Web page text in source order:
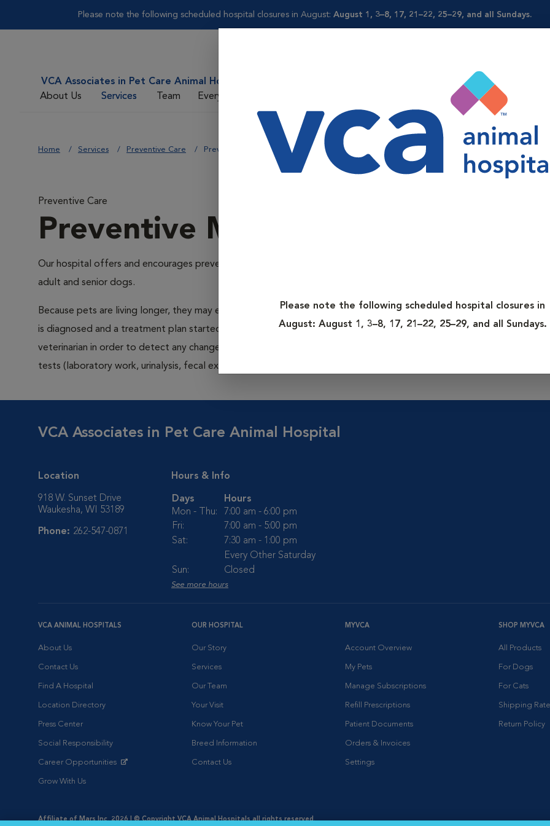
Please note the following scheduled hospital closures in August: August 1, 3–8, 17, 21–22, 25–29, and all Sundays.
Please note the following scheduled hospital closures in
August: August 1, 3–8, 17, 21–22, 25–29, and all Sundays.
VCA Associates in Pet Care Animal Hospital
About Us
Services Team Everyday Care
Home Services Preventive Care Preventive Medicine
Preventive Care
Preventive Medicine
Our hospital offers and encourages preventive medicine services through early disease detection and wellness
adult and senior dogs.
Because pets are living longer, they may experience increased problems with chronic illnesses and cancer. The earlier a
is diagnosed and a treatment plan started, the better the outcome. These programs recommend twice yearly exams
veterinarian in order to detect any changes or illness in pets as they age. In addition to a physical examination, other
tests (laboratory work, urinalysis, fecal exam, x-rays, etc) are often recommended if a problem is detected.
VCA Associates in Pet Care Animal Hospital
Location
918 W. Sunset Drive
Waukesha, WI 53189
Phone: 262-547-0871
Hours & Info
Days
Hours
Mon - Thu:
7:00 am - 6:00 pm
Fri:
7:00 am - 5:00 pm
Sat:
7:30 am - 1:00 pm
Every Other Saturday
Sun:
Closed
See more hours
VCA ANIMAL HOSPITALS
About Us
Contact Us
Find A Hospital
Location Directory
Press Center
Social Responsibility
Career Opportunities
Grow With Us
OUR HOSPITAL
Our Story
Services
Our Team
Your Visit
Know Your Pet
Breed Information
Contact Us
MYVCA
Account Overview
My Pets
Manage Subscriptions
Refill Prescriptions
Patient Documents
Orders & Invoices
Settings
SHOP MYVCA
All Products
For Dogs
For Cats
Shipping
Return Policy
Affiliate of Mars Inc. 2026 | © Copyright VCA Animal Hospitals all rights reserved.